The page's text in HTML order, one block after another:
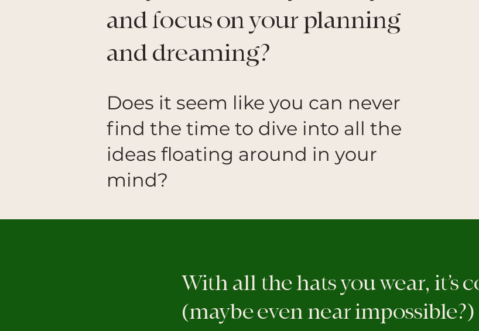
and focus on your planning
and dreaming?
Does it seem like you can never
find the time to dive into all the
ideas floating around in your
mind?
With all the hats you wear, it’s
(maybe even near